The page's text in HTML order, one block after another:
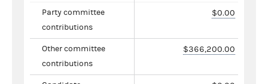
Party committee
contributions
$0.00
Other committee
contributions
$366,200.00